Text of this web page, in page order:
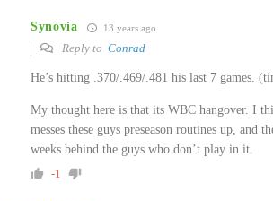
Synovia 13 years ago
Reply to Conrad
He’s hitting .370/.469/.481 his last 7 games.
My thought here is that its WBC hangover. I
messes these guys preseason routines up, and
weeks behind the guys who don’t play in it.
-1